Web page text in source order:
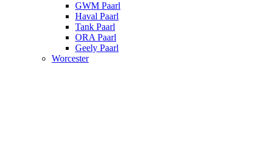
GWM Paarl
Haval Paarl
Tank Paarl
ORA Paarl
Geely Paarl
Worcester